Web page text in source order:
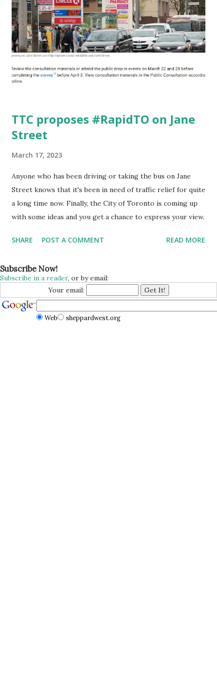
TTC proposes #RapidTO on Jane
Street
March 17, 2023
Anyone who has been driving or taking the bus on Jane
Street knows that it's been in need of traffic relief for quite
a long time now. Finally, the City of Toronto is coming up
with some ideas and you get a chance to express your view.
SHARE POST A COMMENT READ MORE
Subscribe Now!
Subscribe in a reader, or by email:
Your email:
Web sheppardwest.org